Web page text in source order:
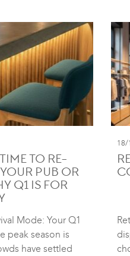
TO RE-
PUB OR
Q1 IS FOR
Mode: Your Q1
peak season is
have settled
18/